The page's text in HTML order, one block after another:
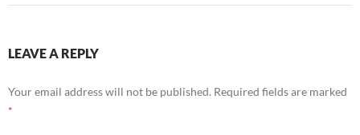
LEAVE A REPLY
Your email address will not be published. Required fields are marked
*